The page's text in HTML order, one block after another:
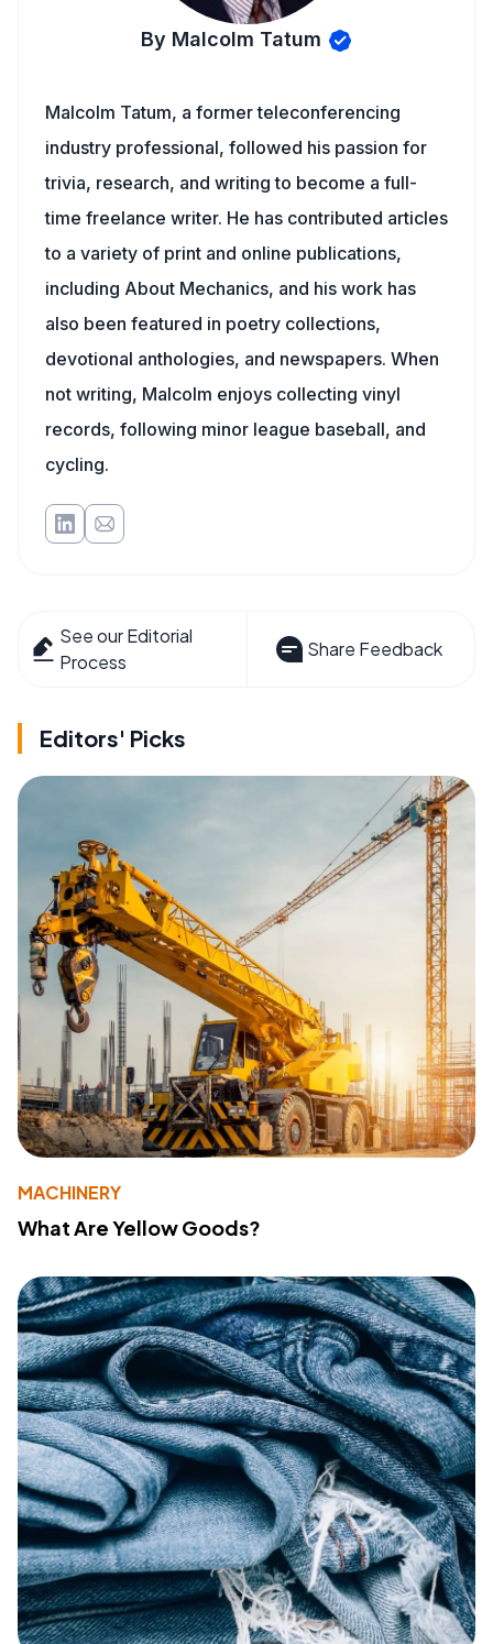
By Malcolm Tatum
Malcolm Tatum, a former teleconferencing
industry professional, followed his passion for
trivia, research, and writing to become a full-
time freelance writer. He has contributed articles
to a variety of print and online publications,
including About Mechanics, and his work has
also been featured in poetry collections,
devotional anthologies, and newspapers. When
not writing, Malcolm enjoys collecting vinyl
records, following minor league baseball, and
cycling.
See our Editorial
Process
Share Feedback
Editors' Picks
MACHINERY
What Are Yellow Goods?